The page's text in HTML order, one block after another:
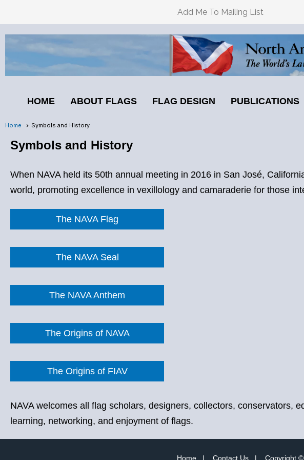
Add Me To Mailing List
HOME ABOUT FLAGS FLAG DESIGN PUBLICATIONS
Home Symbols and History
Symbols and History
When NAVA held its 50th annual meeting in 2016 in San José,
world, promoting excellence in vexillology and camaraderie for those
The NAVA Flag
The NAVA Seal
The NAVA Anthem
The Origins of NAVA
The Origins of FIAV
NAVA welcomes all flag scholars, designers, collectors, conservators,
learning, networking, and enjoyment of flags.
Home | Contact Us | Copyright